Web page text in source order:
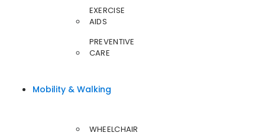
EXERCISE
AIDS
PREVENTIVE
CARE
Mobility & Walking
WHEELCHAIR